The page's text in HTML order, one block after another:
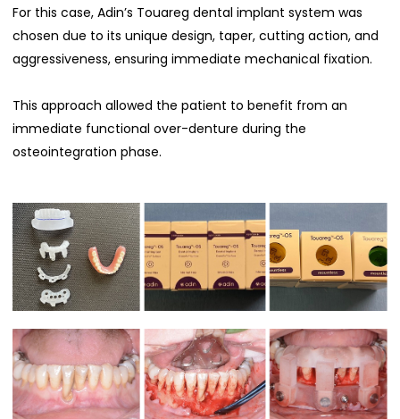
For this case, Adin’s Touareg dental implant system was
chosen due to its unique design, taper, cutting action, and
aggressiveness, ensuring immediate mechanical fixation.
This approach allowed the patient to benefit from an
immediate functional over-denture during the
osteointegration phase.